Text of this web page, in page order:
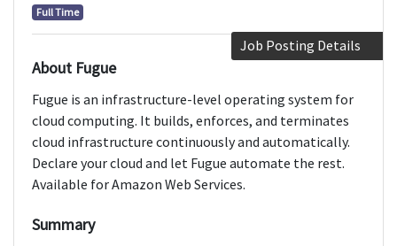
Full Time
Job Posting Details
About Fugue
Fugue is an infrastructure-level operating system for
cloud computing. It builds, enforces, and terminates
cloud infrastructure continuously and automatically.
Declare your cloud and let Fugue automate the rest.
Available for Amazon Web Services.
Summary